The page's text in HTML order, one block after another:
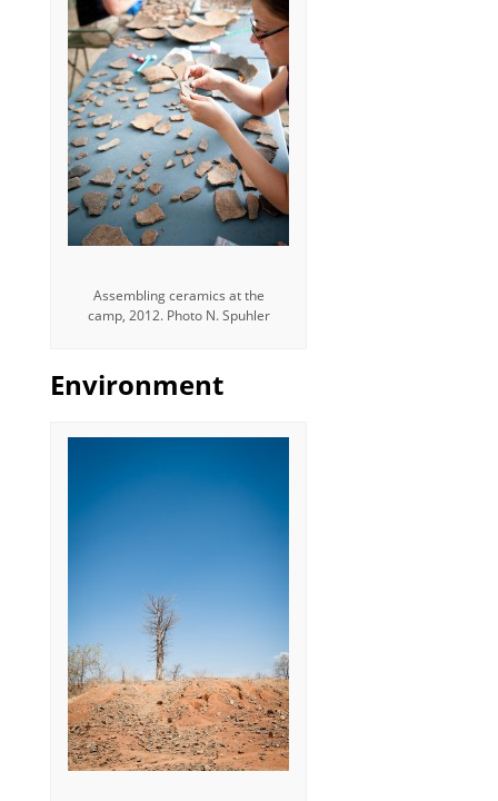
Assembling ceramics at the
camp, 2012. Photo N. Spuhler
Environment